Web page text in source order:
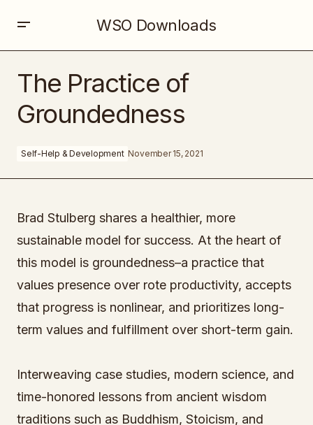
WSO Downloads
The Practice of
Groundedness
Self-Help & Development November 15, 2021
Brad Stulberg shares a healthier, more
sustainable model for success. At the heart of
this model is groundedness–a practice that
values presence over rote productivity, accepts
that progress is nonlinear, and prioritizes long-
term values and fulfillment over short-term gain.
Interweaving case studies, modern science, and
time-honored lessons from ancient wisdom
traditions such as Buddhism, Stoicism, and